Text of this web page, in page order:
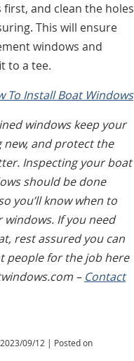
first, and clean the holes
This will ensure
windows and
to a tee.
To Install Boat Windows
windows keep your
new, and protect the
Inspecting your boat
should be done
you’ll know when to
windows. If you need
rest assured you can
people for the job here
– Contact
2023/09/12 | Posted on